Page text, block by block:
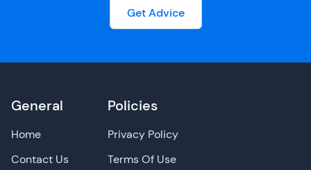
Get Advice
General
Home
Contact Us
Policies
Privacy Policy
Terms Of Use